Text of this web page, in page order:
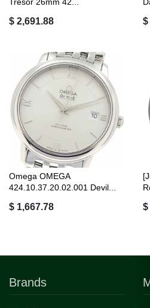
$ 2,691.88 $
Omega OMEGA
424.10.37.20.02.001 Devil...
$ 1,667.78 $
Brands